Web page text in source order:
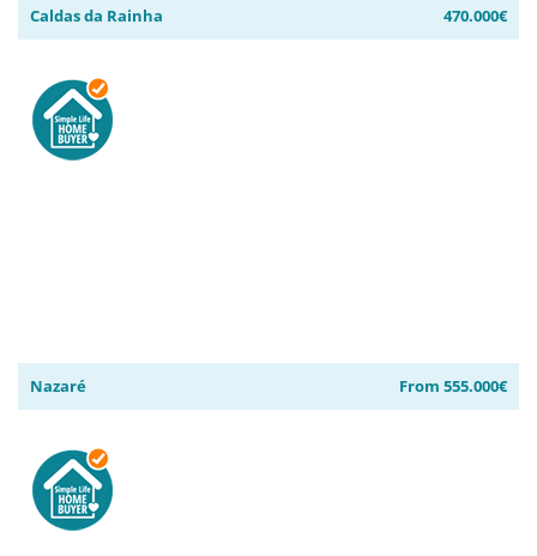
Caldas da Rainha 470.000€
Nazaré From 555.000€